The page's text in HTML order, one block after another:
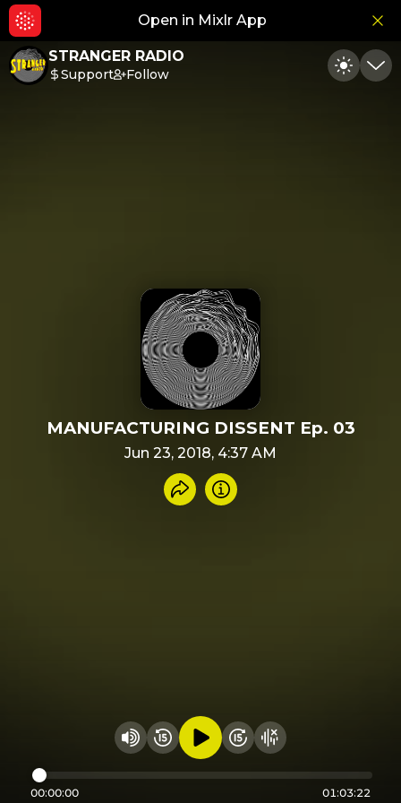
Open in Mixlr App
STRANGER RADIO
Support Follow Toggle
MANUFACTURING DISSENT Ep. 03
Jun 23, 2018, 4:37 AM
Share recording
Info
Change volume
Rewind 15 seconds
Play audioFast Foward 15
Hide visualizer
00:00:00 01:03:22